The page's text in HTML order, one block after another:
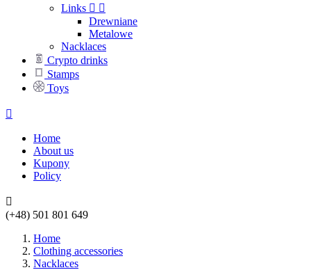
Links  
Drewniane
Metalowe
Nacklaces
Crypto drinks
Stamps
Toys

Home
About us
Kupony
Policy

(+48) 501 801 649
Home
Clothing accessories
Nacklaces